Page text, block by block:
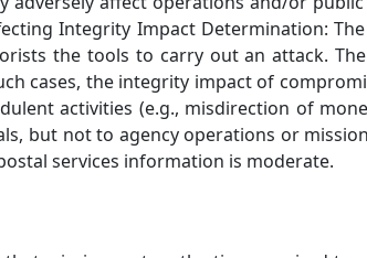
Integrity Impact Determination:
the tools to carry out an attack. The
cases, the integrity impact of
activities (e.g., misdirection of
but not to agency operations or
services information is moderate.